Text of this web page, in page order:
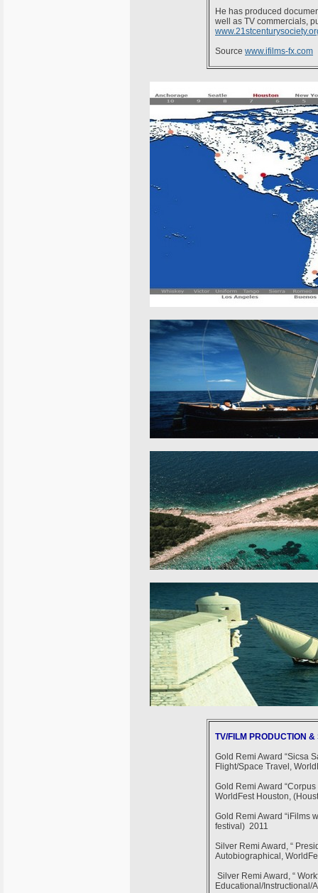
He has produced
well as TV commercials,
Source www.ifilms-fx.com
TV/FILM PRODUCTION
Gold Remi Award “Sicsa
Flight/Space Travel,
Gold Remi Award
WorldFest Houston,
Gold Remi Award “iFilms
festival) 2011
Silver Remi Award, “
Autobiographical,
Silver Remi Award, “
Educational/Instructional/